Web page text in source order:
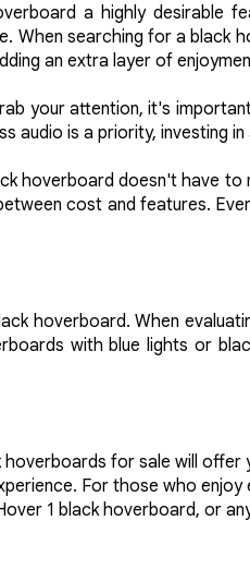
a highly desirable
When searching for a
an extra layer of
your attention, it's
audio is a priority, investing
doesn't have to
cost and features.
hoverboard. When
with blue lights or
for sale will
For those who
1 black hoverboard, or